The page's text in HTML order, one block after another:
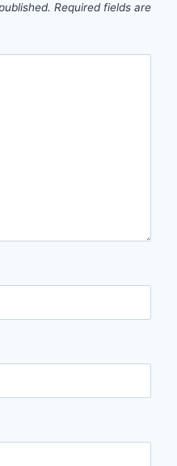
Required fields are